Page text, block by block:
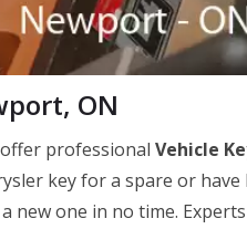
ON
professional Vehicle
key for a spare or
one in no time.